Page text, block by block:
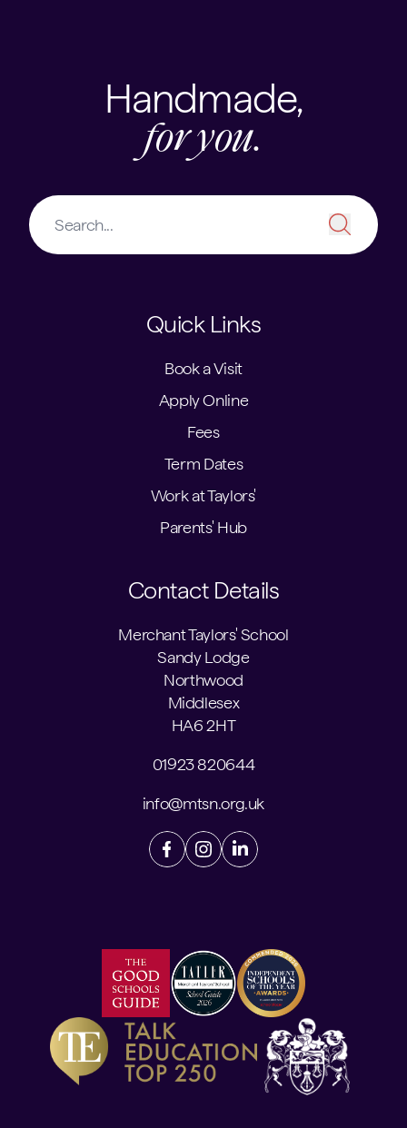
Handmade,
for you.
Quick Links
Book a Visit
Apply Online
Fees
Term Dates
Work at Taylors'
Parents' Hub
Contact Details
Merchant Taylors' School
Sandy Lodge
Northwood
Middlesex
HA6 2HT
01923 820644
info@mtsn.org.uk